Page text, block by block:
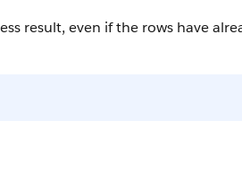
result, even if the rows have